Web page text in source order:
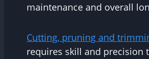
maintenance and overall
Cutting, pruning and
requires skill and precision